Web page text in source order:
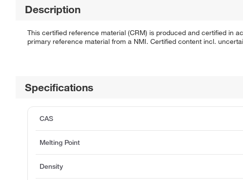
Description
This certified reference material (CRM) is produced and certified in
primary reference material from a NMI. Certified content incl.
Specifications
CAS
Melting Point
Density